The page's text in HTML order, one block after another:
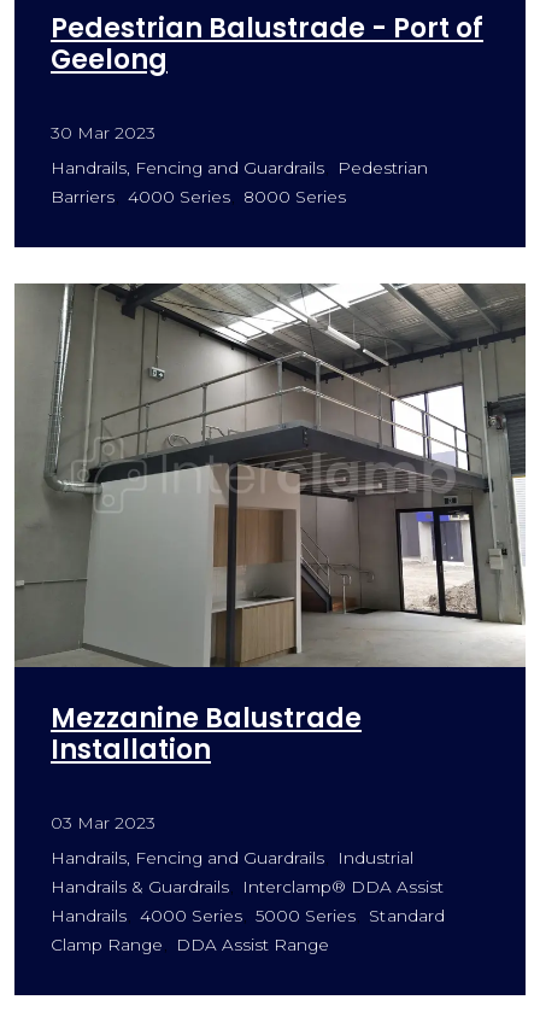
Pedestrian Balustrade - Port of
Geelong
30 Mar 2023
Handrails, Fencing and Guardrails
Pedestrian
Barriers
4000 Series 8000 Series
Mezzanine Balustrade
Installation
03 Mar 2023
Handrails, Fencing and Guardrails
Industrial
Handrails & Guardrails
Interclamp® DDA Assist
Handrails
4000 Series 5000 Series
Standard
Clamp Range
DDA Assist Range